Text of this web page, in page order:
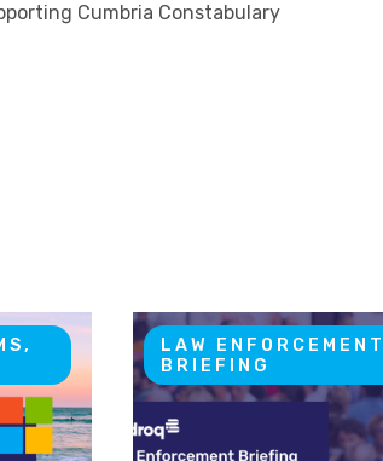
Cumbria Constabulary
LAW ENFORCEMENT
BRIEFING